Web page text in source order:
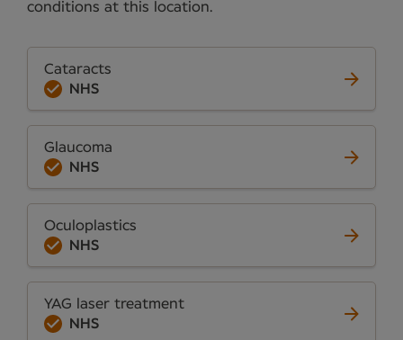
conditions at this location.
Cataracts
NHS
Glaucoma
NHS
Oculoplastics
NHS
YAG laser treatment
NHS